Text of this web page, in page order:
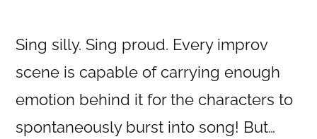
Sing silly. Sing proud. Every improv
scene is capable of carrying enough
emotion behind it for the characters to
spontaneously burst into song! But…